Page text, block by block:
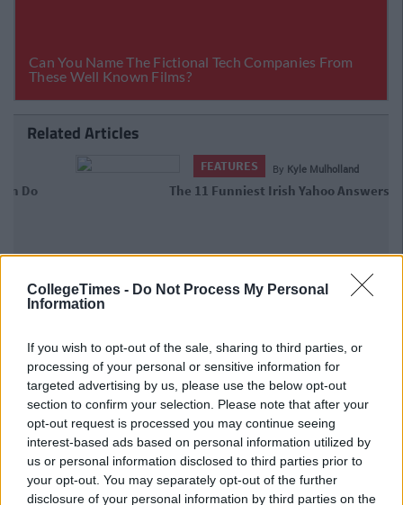
CollegeTimes - Do Not Process My Personal
Information
If you wish to opt-out of the sale, sharing to third parties, or
processing of your personal or sensitive information for
targeted advertising by us, please use the below opt-out
section to confirm your selection. Please note that after your
opt-out request is processed you may continue seeing
interest-based ads based on personal information utilized by
us or personal information disclosed to third parties prior to
your opt-out. You may separately opt-out of the further
disclosure of your personal information by third parties on the
Related Articles
FEATURES ByKyle Mulholland
The 11 Funniest Irish Yahoo Answers